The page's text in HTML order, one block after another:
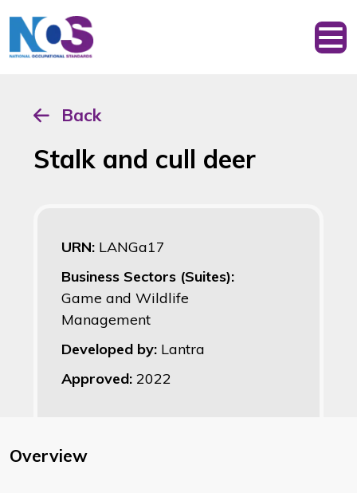
Back
Stalk and cull deer
URN: LANGa17
Business Sectors (Suites):
Game and Wildlife
Management
Developed by: Lantra
Approved: 2022
Overview